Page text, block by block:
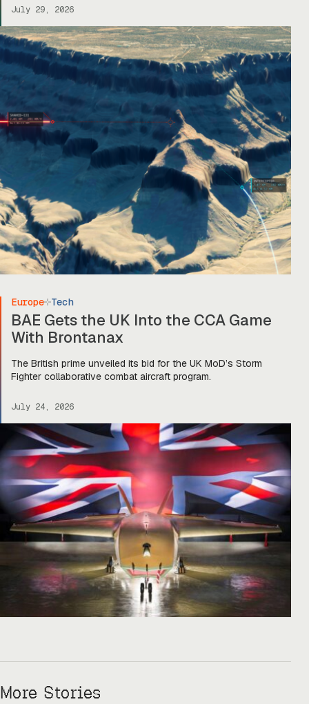
July 29, 2026
Europe Tech
BAE Gets the UK Into the CCA Game
With Brontanax
The British prime unveiled its bid for the UK MoD’s Storm
Fighter collaborative combat aircraft program.
July 24, 2026
More Stories